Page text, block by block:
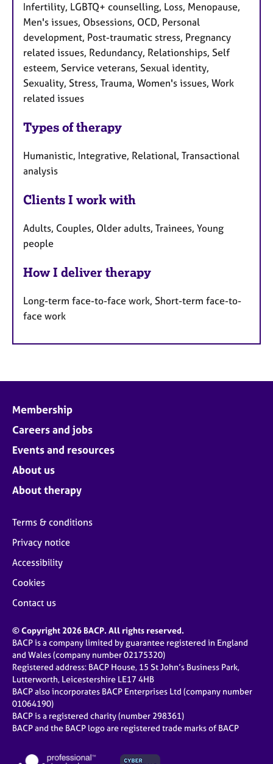
Infertility, LGBTQ+ counselling, Loss, Menopause,
Men's issues, Obsessions, OCD, Personal
development, Post-traumatic stress, Pregnancy
related issues, Redundancy, Relationships, Self
esteem, Service veterans, Sexual identity,
Sexuality, Stress, Trauma, Women's issues, Work
related issues
Types of therapy
Humanistic, Integrative, Relational, Transactional
analysis
Clients I work with
Adults, Couples, Older adults, Trainees, Young
people
How I deliver therapy
Long-term face-to-face work, Short-term face-to-
face work
Membership
Careers and jobs
Events and resources
About us
About therapy
Terms & conditions
Privacy notice
Accessibility
Cookies
Contact us
© Copyright 2026 BACP. All rights reserved.
BACP is a company limited by guarantee registered in England
and Wales (company number 02175320)
Registered address: BACP House, 15 St John’s Business Park,
Lutterworth, Leicestershire LE17 4HB
BACP also incorporates BACP Enterprises Ltd (company number
01064190)
BACP is a registered charity (number 298361)
BACP and the BACP logo are registered trade marks of BACP